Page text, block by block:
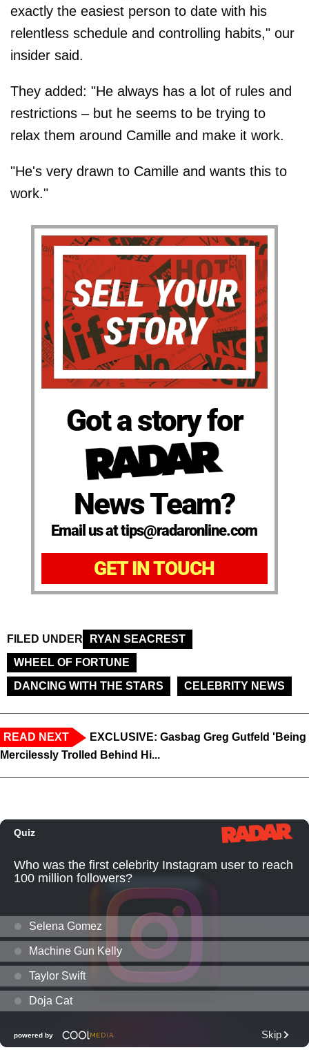
exactly the easiest person to date with his
relentless schedule and controlling habits," our
insider said.
They added: "He always has a lot of rules and
restrictions – but he seems to be trying to
relax them around Camille and make it work.
"He's very drawn to Camille and wants this to
work."
Got a story for
News Team?
Email us at tips@radaronline.com
GET IN TOUCH
FILED UNDER
RYAN SEACREST
WHEEL OF FORTUNE
DANCING WITH THE STARS
CELEBRITY NEWS
READ NEXT
EXCLUSIVE: Gasbag Greg Gutfeld 'Being
Mercilessly Trolled Behind Hi...